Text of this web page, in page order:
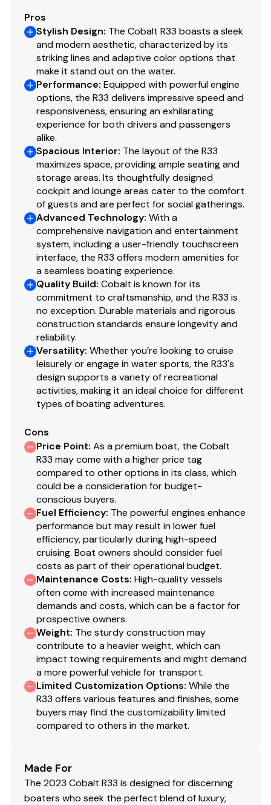
Pros
Stylish Design: The Cobalt R33 boasts a sleek
and modern aesthetic, characterized by its
striking lines and adaptive color options that
make it stand out on the water.
Performance: Equipped with powerful engine
options, the R33 delivers impressive speed and
responsiveness, ensuring an exhilarating
experience for both drivers and passengers
alike.
Spacious Interior: The layout of the R33
maximizes space, providing ample seating and
storage areas. Its thoughtfully designed
cockpit and lounge areas cater to the comfort
of guests and are perfect for social gatherings.
Advanced Technology: With a
comprehensive navigation and entertainment
system, including a user-friendly touchscreen
interface, the R33 offers modern amenities for
a seamless boating experience.
Quality Build: Cobalt is known for its
commitment to craftsmanship, and the R33 is
no exception. Durable materials and rigorous
construction standards ensure longevity and
reliability.
Versatility: Whether you’re looking to cruise
leisurely or engage in water sports, the R33's
design supports a variety of recreational
activities, making it an ideal choice for different
types of boating adventures.
Cons
Price Point: As a premium boat, the Cobalt
R33 may come with a higher price tag
compared to other options in its class, which
could be a consideration for budget-
conscious buyers.
Fuel Efficiency: The powerful engines enhance
performance but may result in lower fuel
efficiency, particularly during high-speed
cruising. Boat owners should consider fuel
costs as part of their operational budget.
Maintenance Costs: High-quality vessels
often come with increased maintenance
demands and costs, which can be a factor for
prospective owners.
Weight: The sturdy construction may
contribute to a heavier weight, which can
impact towing requirements and might demand
a more powerful vehicle for transport.
Limited Customization Options: While the
R33 offers various features and finishes, some
buyers may find the customizability limited
compared to others in the market.
Made For
The 2023 Cobalt R33 is designed for discerning
boaters who seek the perfect blend of luxury,